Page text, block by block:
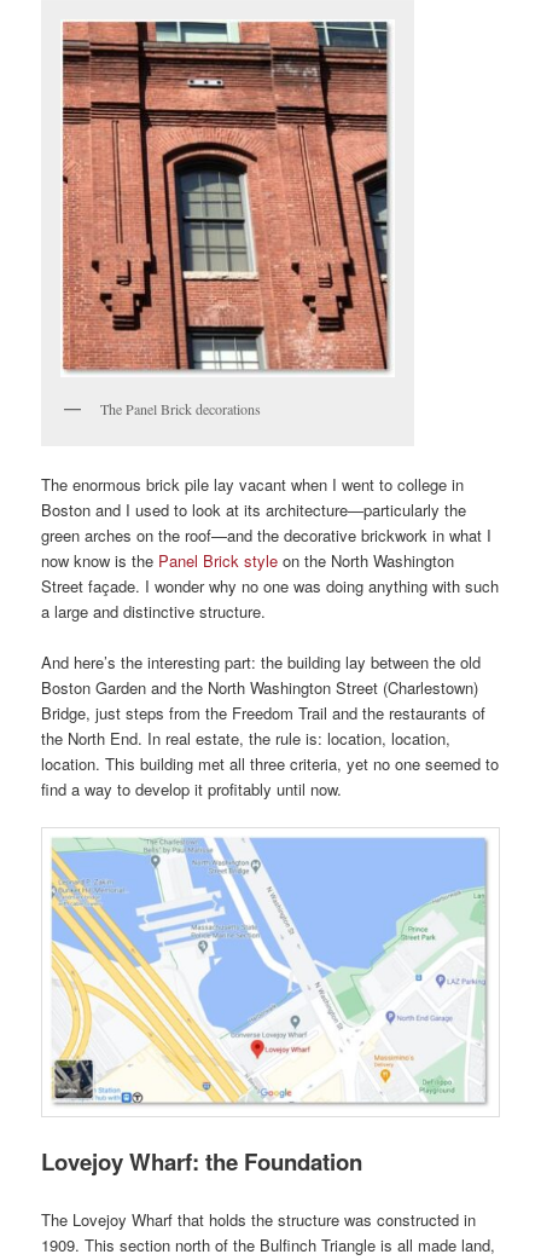
The Panel Brick decorations
The enormous brick pile lay vacant when I went to college in
Boston and I used to look at its architecture—particularly the
green arches on the roof—and the decorative brickwork in what I
now know is the Panel Brick style on the North Washington
Street façade. I wonder why no one was doing anything with such
a large and distinctive structure.
And here’s the interesting part: the building lay between the old
Boston Garden and the North Washington Street (Charlestown)
Bridge, just steps from the Freedom Trail and the restaurants of
the North End. In real estate, the rule is: location, location,
location. This building met all three criteria, yet no one seemed to
find a way to develop it profitably until now.
Lovejoy Wharf: the Foundation
The Lovejoy Wharf that holds the structure was constructed in
1909. This section north of the Bulfinch Triangle is all made land,